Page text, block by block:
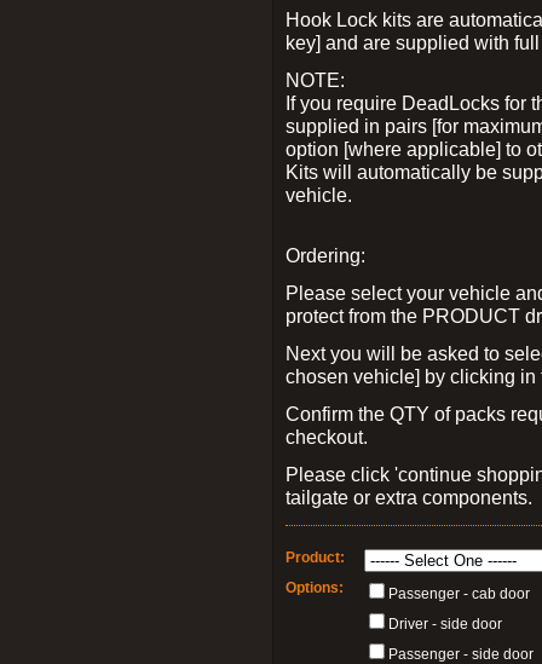
Hook Lock kits are
key] and are supplied with
NOTE:
If you require DeadLocks for
supplied in pairs [for
option [where applicable] to
Kits will automatically be
vehicle.
Ordering:
Please select your vehicle
protect from the PRODUCT
Next you will be asked to
chosen vehicle] by clicking
Confirm the QTY of packs
checkout.
Please click 'continue
tailgate or extra components.
Product:
Options:
Passenger - cab door
Driver - side door
Passenger - side door